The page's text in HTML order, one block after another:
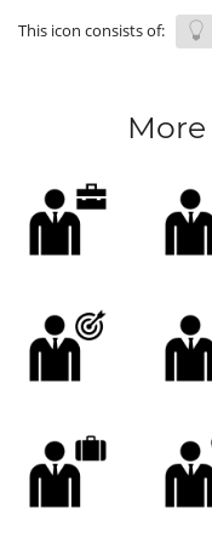
This icon consists of:
More